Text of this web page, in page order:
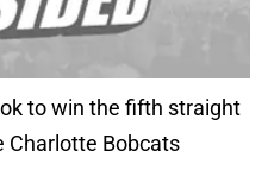
to win the fifth straight
Charlotte Bobcats